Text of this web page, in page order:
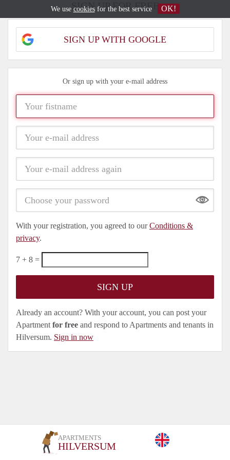
APARTMENTS
HILVERSUM
SIGN UP FOR FREE
SIGN UP WITH GOOGLE
Or sign up with your e-mail address
Show
With your registration, you agreed to ourConditions &
privacy.
7 + 8 =
Already an account? With your account, you can post your
Apartment for free and respond to Apartments and tenants in
Hilversum. Sign in now
We use cookiesfor the best service OK!